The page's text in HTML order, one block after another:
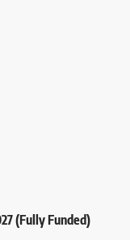
(Fully Funded)